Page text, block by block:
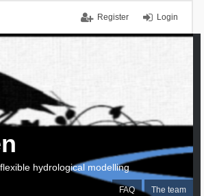
Login
Register
FAQ The team
hydrological modelling